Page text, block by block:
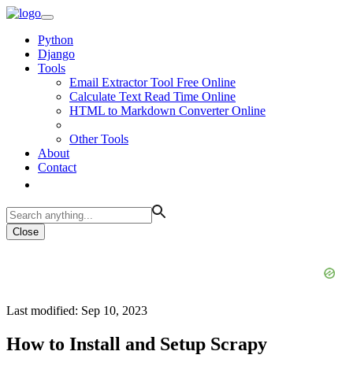
Python
Django
Tools
Email Extractor Tool Free Online
Calculate Text Read Time Online
HTML to Markdown Converter Online
Other Tools
About
Contact
Close
Last modified: Sep 10, 2023
How to Install and Setup Scrapy